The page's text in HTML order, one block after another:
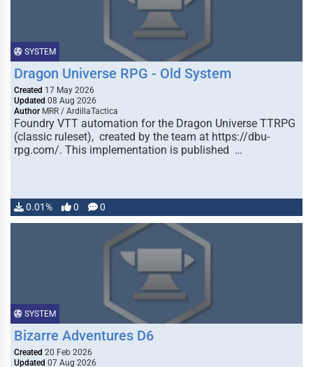
SYSTEM
Dragon Universe RPG - Old System
Created 17 May 2026
Updated 08 Aug 2026
Author MRR / ArdillaTactica
Foundry VTT automation for the Dragon Universe TTRPG
(classic ruleset), created by the team at https://dbu-
rpg.com/. This implementation is published …
0.01% 0 0
SYSTEM
Bizarre Adventures D6
Created 20 Feb 2026
Updated 07 Aug 2026